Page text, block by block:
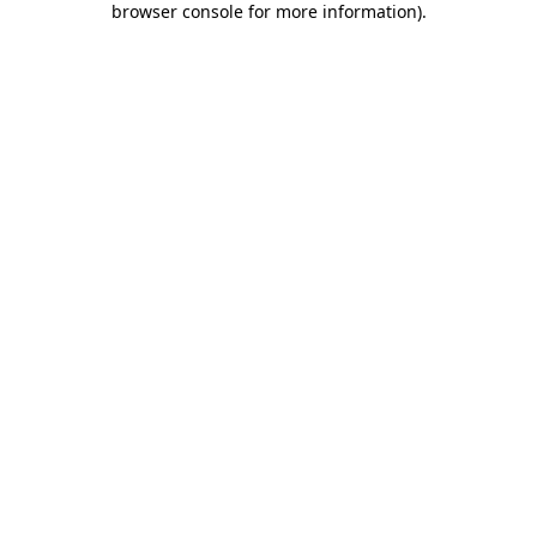
browser console for more information).